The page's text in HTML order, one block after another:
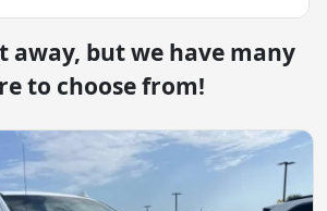
away, but we have many
to choose from!